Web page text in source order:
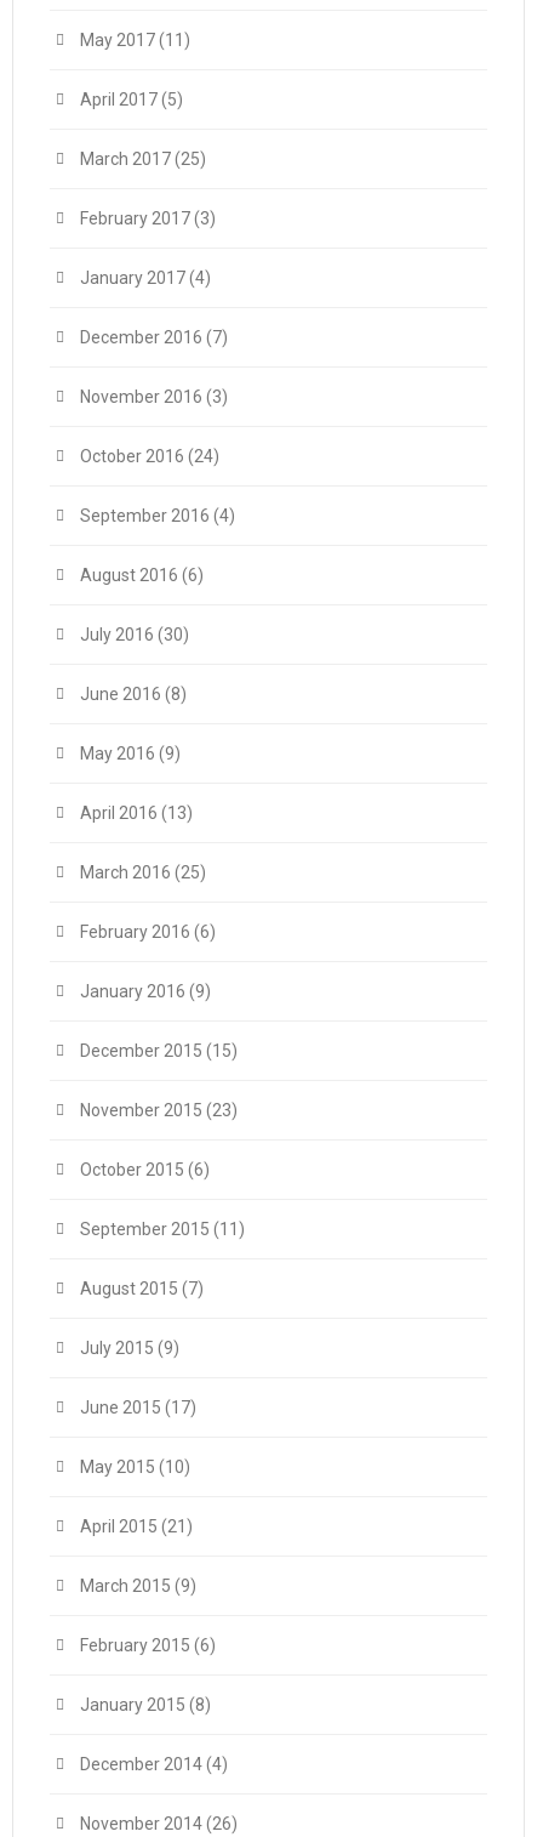
May 2017(11)
April 2017(5)
March 2017(25)
February 2017(3)
January 2017(4)
December 2016 (7)
November 2016 (3)
October 2016 (24)
September 2016 (4)
August 2016 (6)
July 2016 (30)
June 2016 (8)
May 2016 (9)
April 2016 (13)
March 2016 (25)
February 2016 (6)
January 2016 (9)
December 2015 (15)
November 2015 (23)
October 2015 (6)
September 2015 (11)
August 2015 (7)
July 2015 (9)
June 2015 (17)
May 2015 (10)
April 2015 (21)
March 2015 (9)
February 2015 (6)
January 2015 (8)
December 2014(4)
November 2014(26)